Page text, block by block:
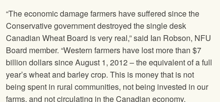
“The economic damage farmers have suffered since the
Conservative government destroyed the single desk
Canadian Wheat Board is very real,” said Ian Robson, NFU
Board member. “Western farmers have lost more than $7
billion dollars since August 1, 2012 – the equivalent of a full
year’s wheat and barley crop. This is money that is not
being spent in rural communities, not being invested in our
farms, and not circulating in the Canadian economy.